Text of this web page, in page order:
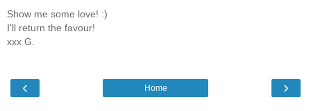
Show me some love! :)
I'll return the favour!
xxx G.
‹ ›
Home